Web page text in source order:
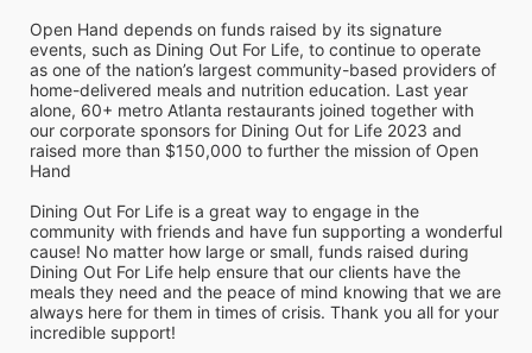
Open Hand depends on funds raised by its signature
events, such as Dining Out For Life, to continue to operate
as one of the nation’s largest community-based providers of
home-delivered meals and nutrition education. Last year
alone, 60+ metro Atlanta restaurants joined together with
our corporate sponsors for Dining Out for Life 2023 and
raised more than $150,000 to further the mission of Open
Hand
Dining Out For Life is a great way to engage in the
community with friends and have fun supporting a wonderful
cause! No matter how large or small, funds raised during
Dining Out For Life help ensure that our clients have the
meals they need and the peace of mind knowing that we are
always here for them in times of crisis. Thank you all for your
incredible support!